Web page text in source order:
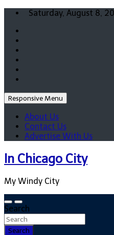
Skip
content
Saturday, August 8,
Responsive Menu
About Us
Contact Us
Advertise With Us
In Chicago City
My Windy City
Search
Search